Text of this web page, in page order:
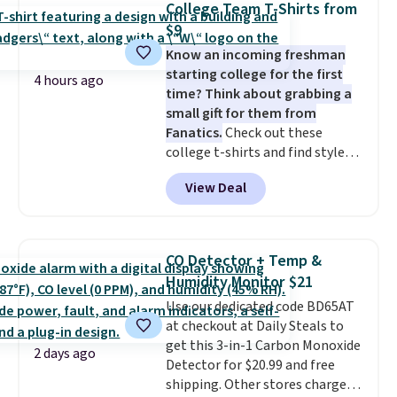
exact inflatable priced for over
$50.It may not be a huge
selection of decor, but it's the
right time to get these prices
super early while they're so low.
4 hours ago
College Team T-Shirts from
$9
Know an incoming freshman
starting college for the first
time? Think about grabbing a
small gift for them from
Fanatics.Check out these
college t-shirts and find styles
for as low as $9 at Fanatics.com.
This University of Wisconsin
Badgers T-Shirt. It originally
lowest price we've ever seen.
Sizes S-2XL are available.
Shipping adds $4.99 or is free on
orders over $39 when you add
code SCHOOL. Check the sidebar
to find your desired school
before browsing.
View Deal
2 days ago
CO Detector + Temp &
Humidity Monitor $21
Use our dedicated code BD65AT
at checkout at Daily Steals to
get this 3-in-1 Carbon Monoxide
Detector for $20.99 and free
shipping. Other stores charge